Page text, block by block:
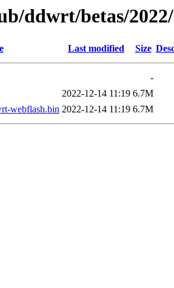
ddwrt/betas/
Last modified Size
-
2022-12-14 11:19 6.7M
webflash.bin 2022-12-14 11:19 6.7M